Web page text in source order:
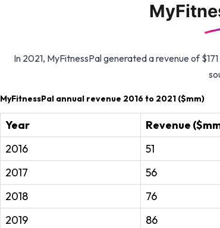
In 2021, MyFitnessPal generated a revenue of
MyFitnessPal annual revenue 2016 to 2021 ($mm)
Year
Revenue
2016
51
2017
56
2018
76
2019
86